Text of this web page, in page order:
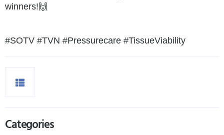
winners!🙌
#SOTV #TVN #Pressurecare #TissueViability
Categories